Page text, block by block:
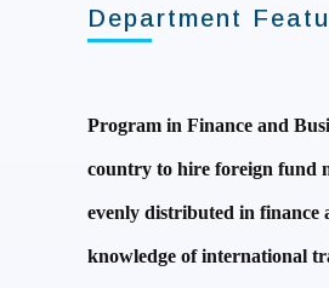
Department
Program in Finance and
country to hire foreign fund
evenly distributed in finance
knowledge of international